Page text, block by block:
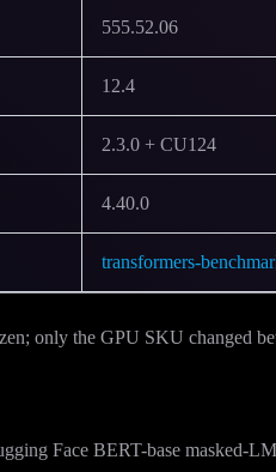
555.52.06
12.4
2.3.0 + CU124
4.40.0
transformers-
only the GPU SKU changed
Face BERT-base masked-LM